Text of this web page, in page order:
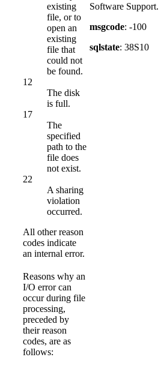
existing
file, or to
open an
existing
file that
could not
be found.
12
The disk
is full.
17
The
specified
path to the
file does
not exist.
22
A sharing
violation
occurred.
All other reason
codes indicate
an internal error.
Software Support.
msgcode: -100
sqlstate: 38S10
Reasons why an
I/O error can
occur during file
processing,
preceded by
their reason
codes, are as
follows: